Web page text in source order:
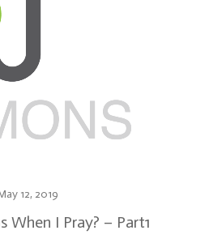
12, 2019
When I Pray? – Part1